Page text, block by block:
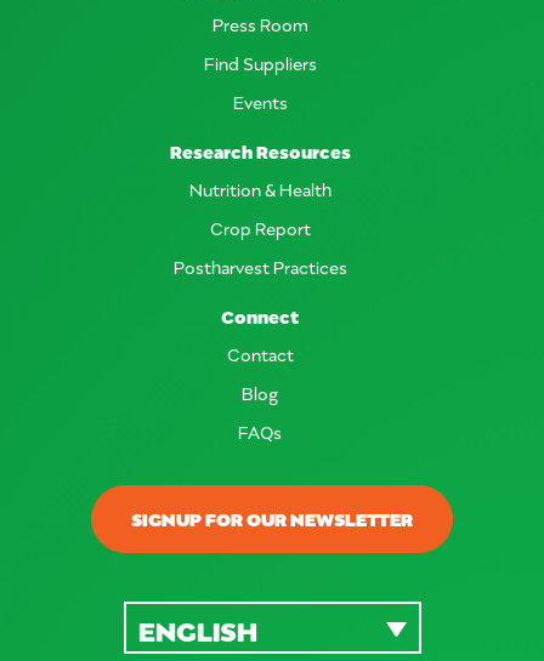
SIGNUP FOR OUR NEWSLETTER
Press Room
Find Suppliers
Events
Research Resources
Nutrition & Health
Crop Report
Postharvest Practices
Connect
Contact
Blog
FAQs
ENGLISH